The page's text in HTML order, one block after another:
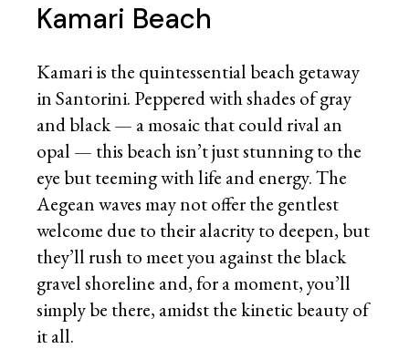
Kamari Beach
Kamari is the quintessential beach getaway
in Santorini. Peppered with shades of gray
and black — a mosaic that could rival an
opal — this beach isn’t just stunning to the
eye but teeming with life and energy. The
Aegean waves may not offer the gentlest
welcome due to their alacrity to deepen, but
they’ll rush to meet you against the black
gravel shoreline and, for a moment, you’ll
simply be there, amidst the kinetic beauty of
it all.